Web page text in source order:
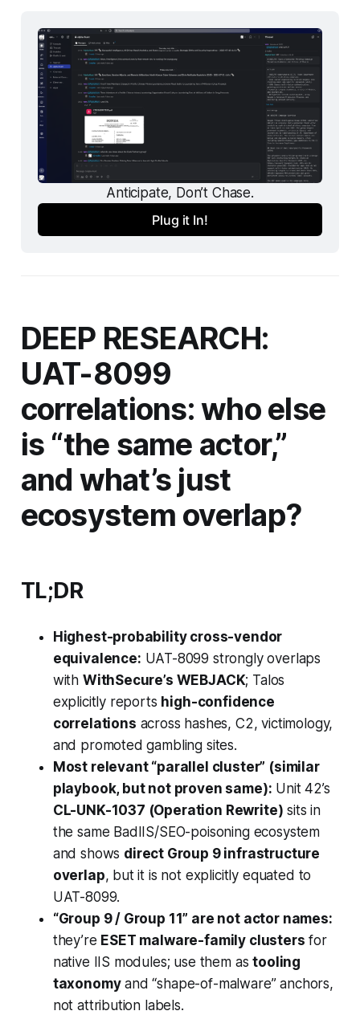
Anticipate, Don’t Chase.
Plug it In!
DEEP RESEARCH:
UAT-8099
correlations: who else
is “the same actor,”
and what’s just
ecosystem overlap?
TL;DR
Highest-probability cross-vendor
equivalence: UAT-8099 strongly overlaps
with WithSecure’s WEBJACK; Talos
explicitly reports high-confidence
correlations across hashes, C2, victimology,
and promoted gambling sites.
Most relevant “parallel cluster” (similar
playbook, but not proven same): Unit 42’s
CL-UNK-1037 (Operation Rewrite) sits in
the same BadIIS/SEO-poisoning ecosystem
and shows direct Group 9 infrastructure
overlap, but it is not explicitly equated to
UAT-8099.
“Group 9 / Group 11” are not actor names:
they’re ESET malware-family clusters for
native IIS modules; use them astooling
taxonomyand “shape-of-malware” anchors,
not attribution labels.